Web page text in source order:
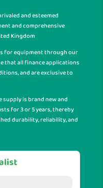
and esteemed
and comprehensive
Kingdom
for equipment through our
that all finance applications
and are exclusive to
is brand new and
for 3 or 5 years, thereby
durability, reliability, and